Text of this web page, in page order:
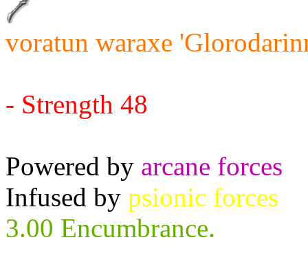
voratun waraxe
- Strength 48
Powered by arcane forces
Infused by psionic forces
3.00 Encumbrance.